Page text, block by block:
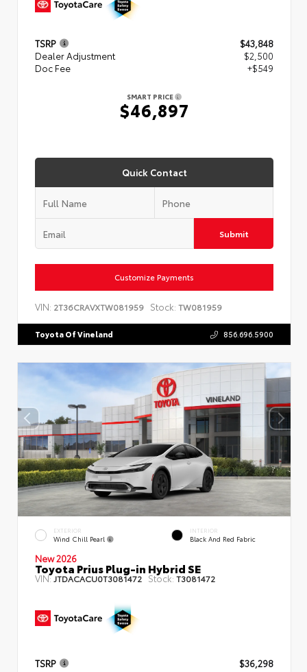
TSRP
$43,848
Dealer Adjustment
$2,500
Doc Fee
+$549
SMART PRICE
$46,897
Quick Contact
Submit
Customize Payments
VIN: 2T36CRAVXTW081959 Stock: TW081959
Toyota Of Vineland 856.696.5900
EXTERIOR
Wind Chill Pearl
INTERIOR
Black And Red Fabric
New 2026
Toyota Prius Plug-in Hybrid SE
VIN:JTDACACU0T3081472 Stock: T3081472
TSRP
$36,298